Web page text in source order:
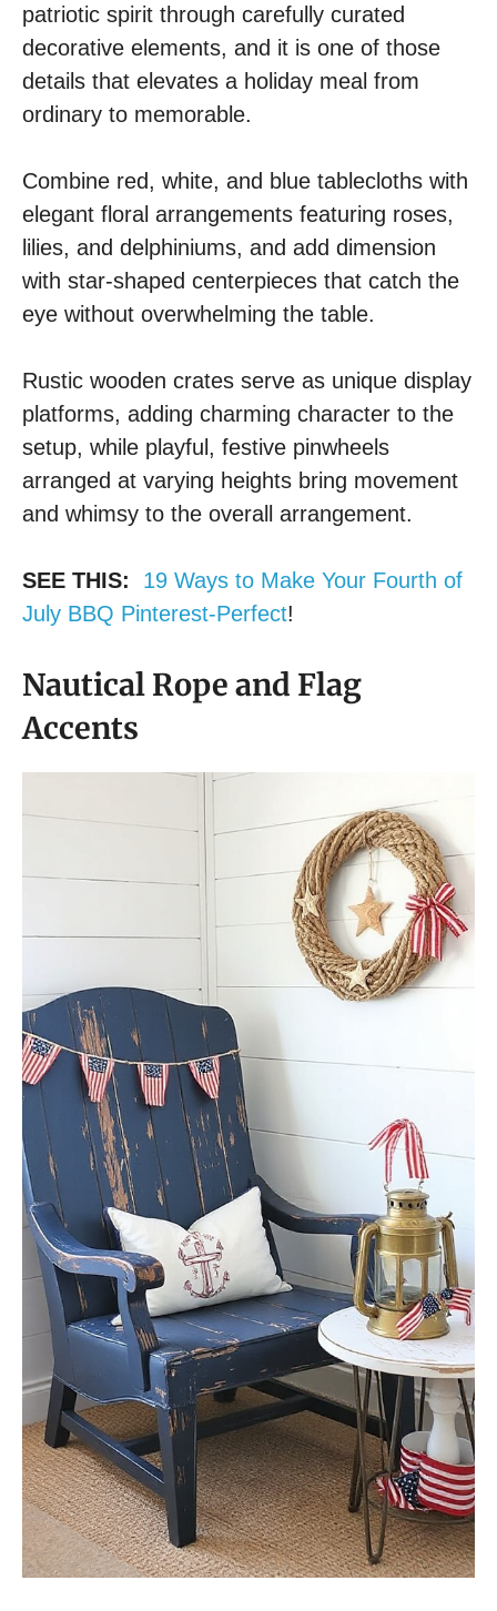
patriotic spirit through carefully curated
decorative elements, and it is one of those
details that elevates a holiday meal from
ordinary to memorable.
Combine red, white, and blue tablecloths with
elegant floral arrangements featuring roses,
lilies, and delphiniums, and add dimension
with star-shaped centerpieces that catch the
eye without overwhelming the table.
Rustic wooden crates serve as unique display
platforms, adding charming character to the
setup, while playful, festive pinwheels
arranged at varying heights bring movement
and whimsy to the overall arrangement.
SEE THIS: 19 Ways to Make Your Fourth of
July BBQ Pinterest-Perfect!
Nautical Rope and Flag
Accents